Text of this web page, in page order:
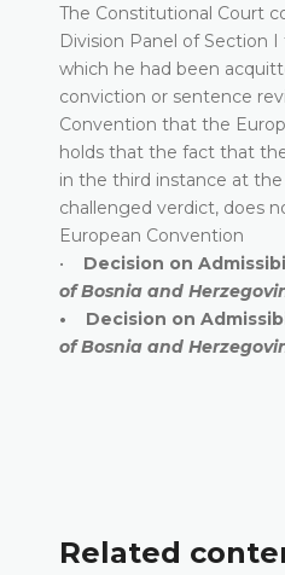
The Constitutional Court
Division Panel of Section
which he had been
conviction or sentence
Convention that the
holds that the fact that
in the third instance at
challenged verdict, does
European Convention
• Decision on
of Bosnia and
• Decision on
of Bosnia and
Related